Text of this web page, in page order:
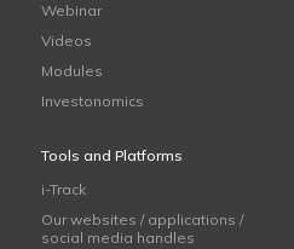
Webinar
Videos
Modules
Investonomics
Tools and Platforms
i-Track
Our websites / applications /
social media handles